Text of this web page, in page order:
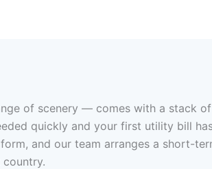
of scenery — comes with a stack
quickly and your first utility bill
and our team arranges a short-